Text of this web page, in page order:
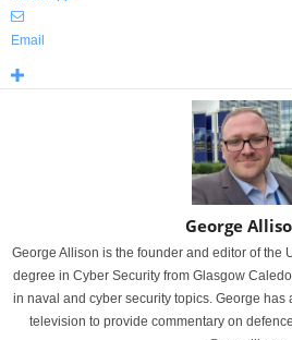
Email
George
George Allison is the founder and editor of the
degree in Cyber Security from Glasgow
in naval and cyber security topics. George
television to provide commentary on